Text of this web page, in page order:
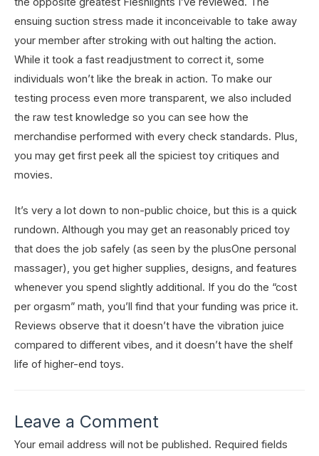
ensuing suction stress made it inconceivable to take away
your member after stroking with out halting the action.
While it took a fast readjustment to correct it, some
individuals won’t like the break in action. To make our
testing process even more transparent, we also included
the raw test knowledge so you can see how the
merchandise performed with every check standards. Plus,
you may get first peek all the spiciest toy critiques and
movies.
It’s very a lot down to non-public choice, but this is a quick
rundown. Although you may get an reasonably priced toy
that does the job safely (as seen by the plusOne personal
massager), you get higher supplies, designs, and features
whenever you spend slightly additional. If you do the “cost
per orgasm” math, you’ll find that your funding was price it.
Reviews observe that it doesn’t have the vibration juice
compared to different vibes, and it doesn’t have the shelf
life of higher-end toys.
Leave a Comment
Your email address will not be published. Required fields